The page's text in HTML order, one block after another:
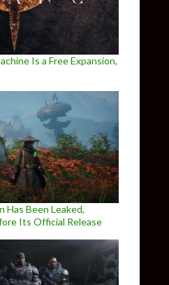
Is a Free Expansion,
Has Been Leaked,
Its Official Release